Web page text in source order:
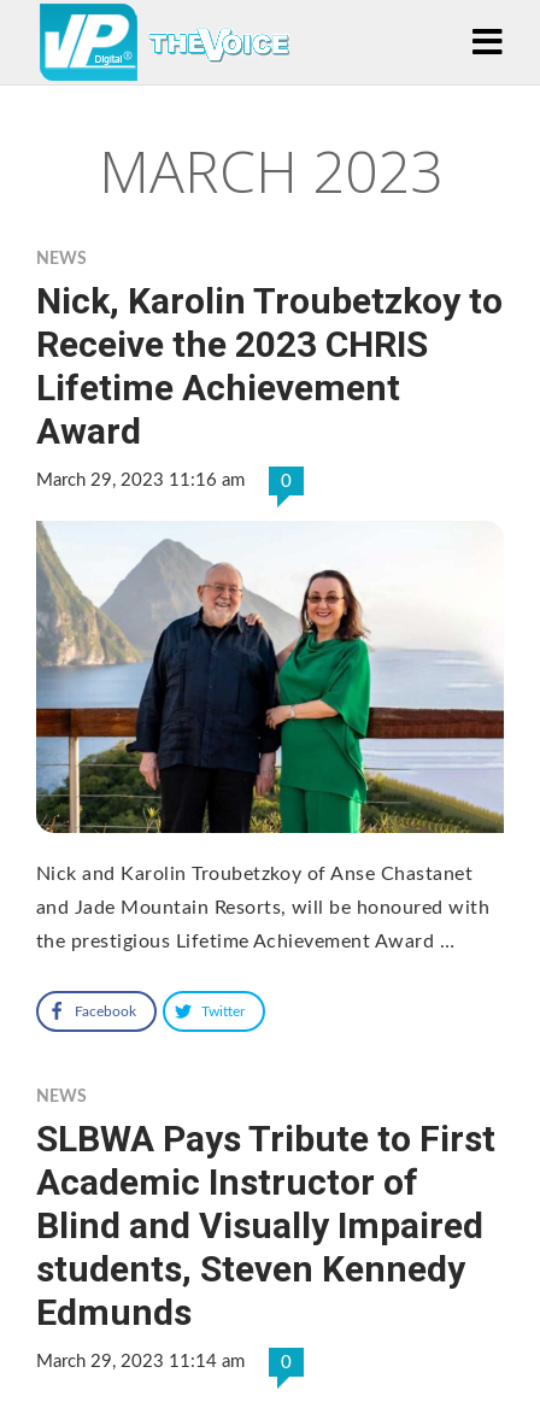
MARCH 2023
NEWS
Nick, Karolin Troubetzkoy to
Receive the 2023 CHRIS
Lifetime Achievement
Award
March 29, 2023 11:16 am 0
Nick and Karolin Troubetzkoy of Anse Chastanet
and Jade Mountain Resorts, will be honoured with
the prestigious Lifetime Achievement Award …
Facebook Twitter
NEWS
SLBWA Pays Tribute to First
Academic Instructor of
Blind and Visually Impaired
students, Steven Kennedy
Edmunds
March 29, 2023 11:14 am 0